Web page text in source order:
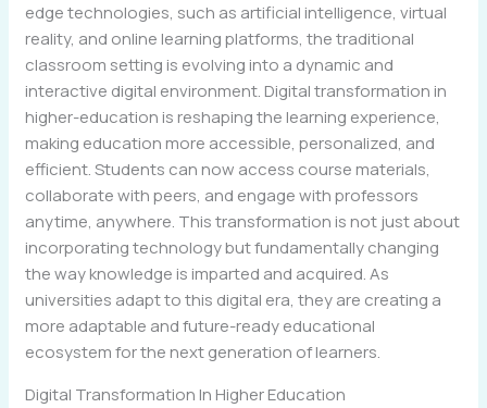
edge technologies, such as artificial intelligence, virtual
reality, and online learning platforms, the traditional
classroom setting is evolving into a dynamic and
interactive digital environment. Digital transformation in
higher-education is reshaping the learning experience,
making education more accessible, personalized, and
efficient. Students can now access course materials,
collaborate with peers, and engage with professors
anytime, anywhere. This transformation is not just about
incorporating technology but fundamentally changing
the way knowledge is imparted and acquired. As
universities adapt to this digital era, they are creating a
more adaptable and future-ready educational
ecosystem for the next generation of learners.
Digital Transformation In Higher Education